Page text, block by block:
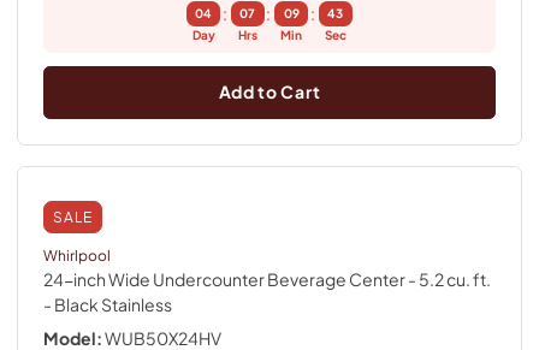
04
Day
:
07
Hrs
:
09
Min
:
43
Sec
Add to Cart
SALE
Whirlpool
24-inch Wide Undercounter Beverage Center - 5.2 cu. ft.
- Black Stainless
Model:WUB50X24HV